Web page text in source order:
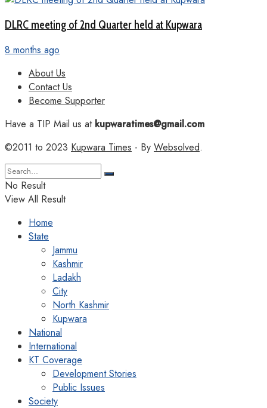
DLRC meeting of 2nd Quarter held at Kupwara
8 months ago
About Us
Contact Us
Become Supporter
Have a TIP Mail us atkupwaratimes@gmail.com
©2011 to 2023 Kupwara Times - By Websolved.
No Result
View All Result
Home
State
Jammu
Kashmir
Ladakh
City
North Kashmir
Kupwara
National
International
KT Coverage
Development Stories
Public Issues
Society